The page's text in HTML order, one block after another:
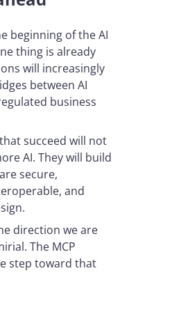
beginning of the AI
thing is already
will increasingly
between AI
business
succeed will not
AI. They will build
secure,
and
direction we are
The MCP
step toward that